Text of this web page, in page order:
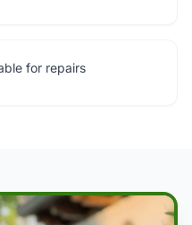
for repairs